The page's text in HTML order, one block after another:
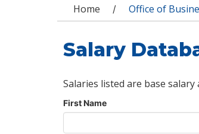
You are here
Home / Office of
Salary
Salaries listed are base
First Name